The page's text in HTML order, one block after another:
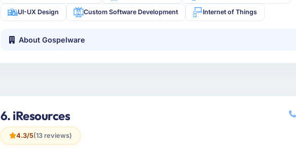
UI-UX Design Custom Software Development Internet of Things
About Gospelware
6. iResources
4.3/5(13 reviews)